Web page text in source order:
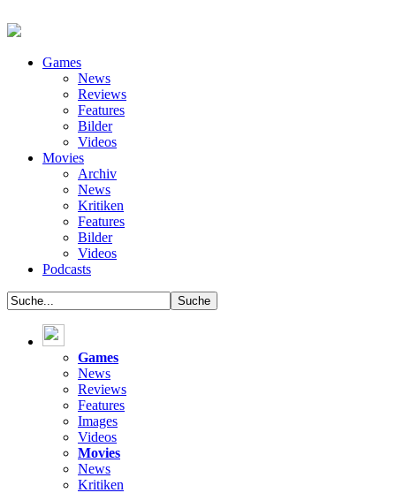
Games
News
Reviews
Features
Bilder
Videos
Movies
Archiv
News
Kritiken
Features
Bilder
Videos
Podcasts
Games
News
Reviews
Features
Images
Videos
Movies
News
Kritiken